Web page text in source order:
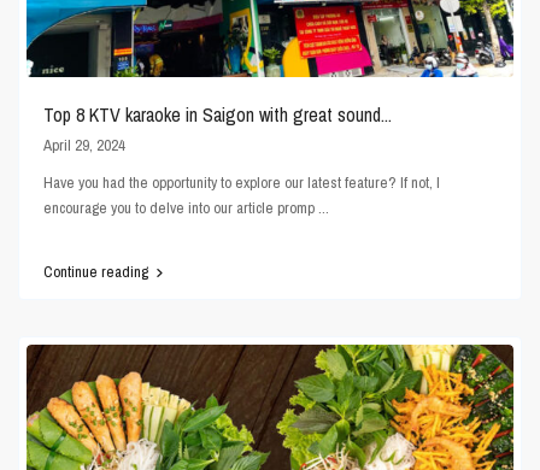
Top 8 KTV karaoke in Saigon with great sound...
April 29, 2024
Have you had the opportunity to explore our latest feature? If not, I
encourage you to delve into our article promp ...
Continue reading